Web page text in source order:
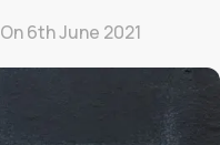
On 6th June 2021